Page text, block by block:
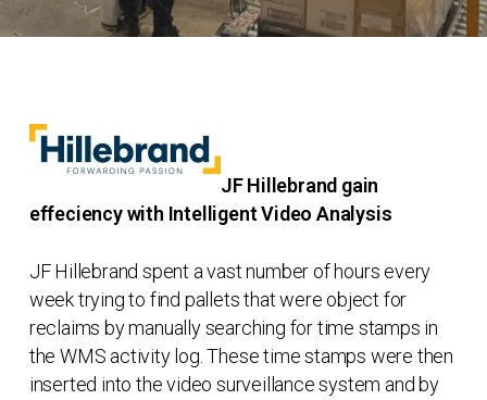
JF Hillebrand gain
effeciency with Intelligent Video Analysis
JF Hillebrand spent a vast number of hours every
week trying to find pallets that were object for
reclaims by manually searching for time stamps in
the WMS activity log. These time stamps were then
inserted into the video surveillance system and by